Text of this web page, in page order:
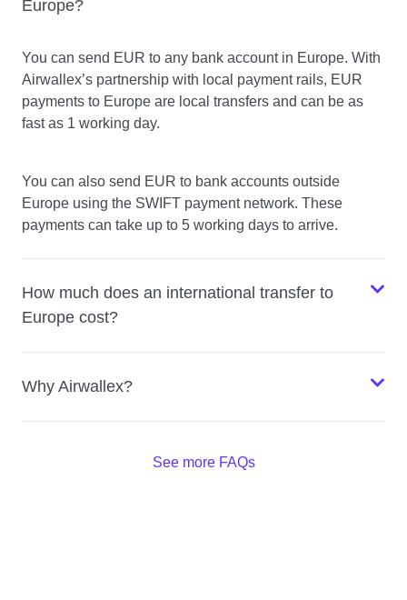
Europe?
You can send EUR to any bank account in Europe. With
Airwallex’s partnership with local payment rails, EUR
payments to Europe are local transfers and can be as
fast as 1 working day.
You can also send EUR to bank accounts outside
Europe using the SWIFT payment network. These
payments can take up to 5 working days to arrive.
How much does an international transfer to
Europe cost?
Why Airwallex?
See more FAQs